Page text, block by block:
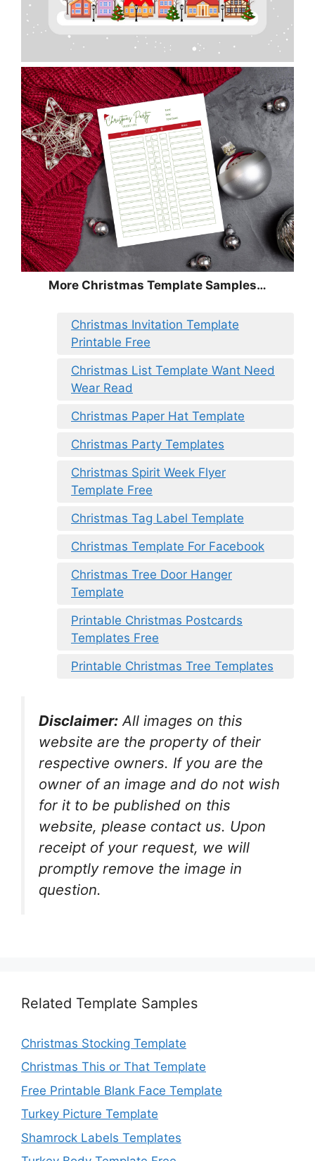
More Christmas Template Samples…
Christmas Invitation Template
Printable Free
Christmas List Template Want Need
Wear Read
Christmas Paper Hat Template
Christmas Party Templates
Christmas Spirit Week Flyer
Template Free
Christmas Tag Label Template
Christmas Template For Facebook
Christmas Tree Door Hanger
Template
Printable Christmas Postcards
Templates Free
Printable Christmas Tree Templates
Disclaimer: All images on this
website are the property of their
respective owners. If you are the
owner of an image and do not wish
for it to be published on this
website, please contact us. Upon
receipt of your request, we will
promptly remove the image in
question.
Related Template Samples
Christmas Stocking Template
Christmas This or That Template
Free Printable Blank Face Template
Turkey Picture Template
Shamrock Labels Templates